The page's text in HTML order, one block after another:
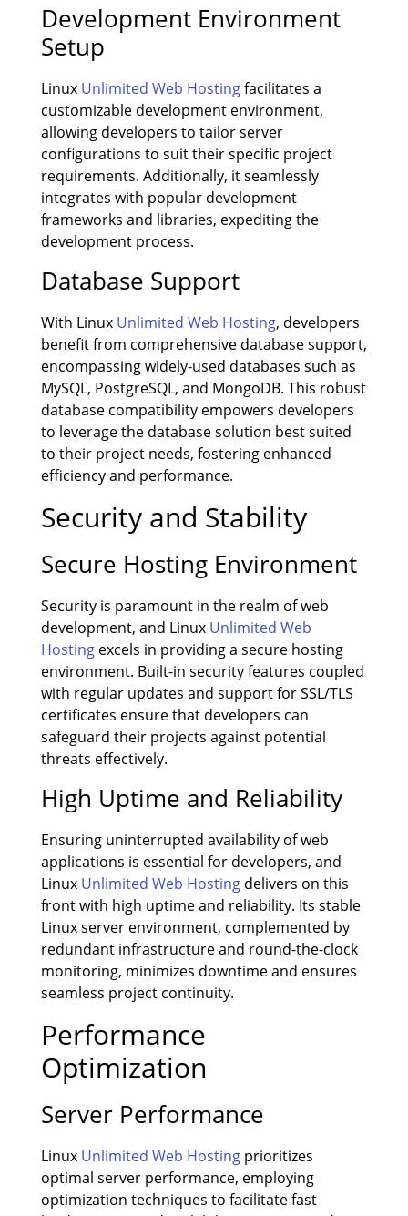
Development Environment
Setup
Linux Unlimited Web Hostingfacilitates a
customizable development environment,
allowing developers to tailor server
configurations to suit their specific project
requirements. Additionally, it seamlessly
integrates with popular development
frameworks and libraries, expediting the
development process.
Database Support
With Linux Unlimited Web Hosting, developers
benefit from comprehensive database support,
encompassing widely-used databases such as
MySQL, PostgreSQL, and MongoDB. This robust
database compatibility empowers developers
to leverage the database solution best suited
to their project needs, fostering enhanced
efficiency and performance.
Security and Stability
Secure Hosting Environment
Security is paramount in the realm of web
development, and Linux Unlimited Web
Hostingexcels in providing a secure hosting
environment. Built-in security features coupled
with regular updates and support for SSL/TLS
certificates ensure that developers can
safeguard their projects against potential
threats effectively.
High Uptime and Reliability
Ensuring uninterrupted availability of web
applications is essential for developers, and
Linux Unlimited Web Hostingdelivers on this
front with high uptime and reliability. Its stable
Linux server environment, complemented by
redundant infrastructure and round-the-clock
monitoring, minimizes downtime and ensures
seamless project continuity.
Performance
Optimization
Server Performance
Linux Unlimited Web Hostingprioritizes
optimal server performance, employing
optimization techniques to facilitate fast